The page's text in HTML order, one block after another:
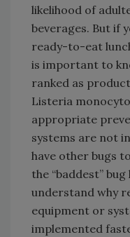
likelihood of
beverages. But if
ready-to-eat
is important to
ranked as
Listeria
appropriate
systems are not
have other bugs
the “baddest”
understand why
equipment or
implemented